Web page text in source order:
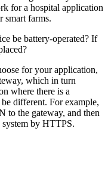
for a hospital application
smart farms.
be battery-operated? If
for your application,
which in turn
where there is a
different. For example,
to the gateway, and then
by HTTPS.